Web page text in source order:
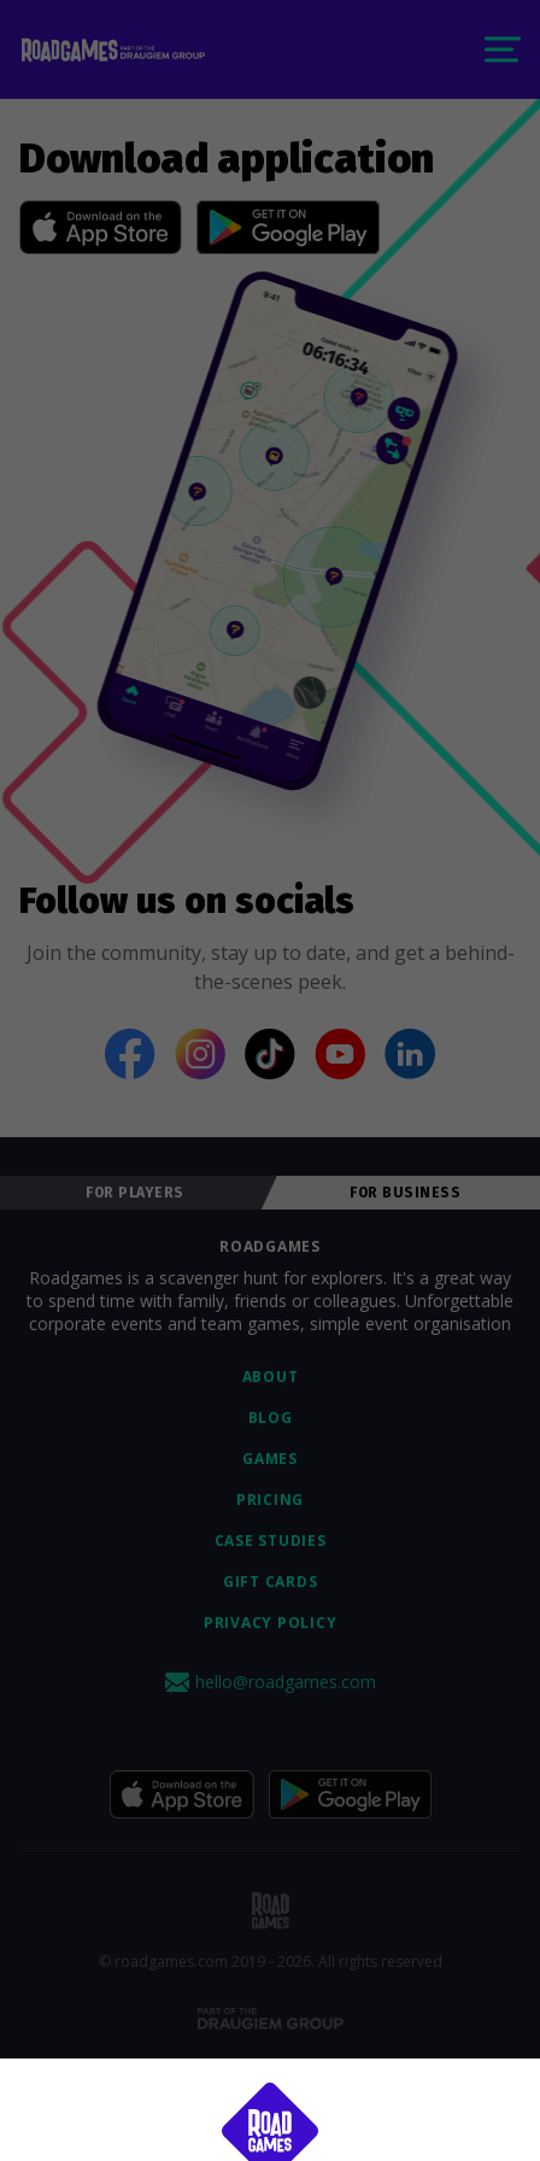
Download application
Follow us on socials
Join the community, stay up to date, and get a behind-
the-scenes peek.
FOR PLAYERS FOR BUSINESS
ABOUT
BLOG
GAMES
PRICING
CASE STUDIES
GIFT CARDS
PRIVACY POLICY
ROADGAMES
Roadgames is a scavenger hunt for explorers. It's a great way
to spend time with family, friends or colleagues. Unforgettable
corporate events and team games, simple event organisation
hello@roadgames.com
© roadgames.com 2019 - 2026. All rights reserved